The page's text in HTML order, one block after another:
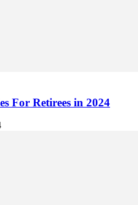
For Retirees in 2024